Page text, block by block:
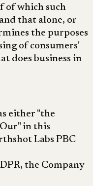
of which such
that alone, or
the purposes
of consumers'
does business in
either "the
in this
Labs PBC
the Company